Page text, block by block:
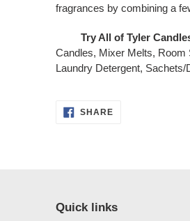
fragrances by combining a
Try All of Tyler
Candles, Mixer Melts, Room
Laundry Detergent,
SHARESHARE
ON
Quick links